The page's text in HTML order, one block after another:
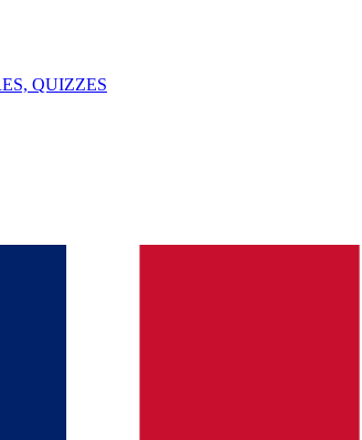
QUIZZES